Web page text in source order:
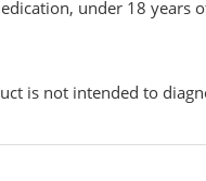
under 18 years
is not intended to